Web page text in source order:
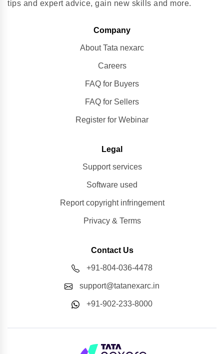
tips and expert advice, gain new skills and more.
Company
About Tata nexarc
Careers
FAQ for Buyers
FAQ for Sellers
Register for Webinar
Legal
Support services
Software used
Report copyright infringement
Privacy & Terms
Contact Us
+91-804-036-4478
support@tatanexarc.in
+91-902-233-8000